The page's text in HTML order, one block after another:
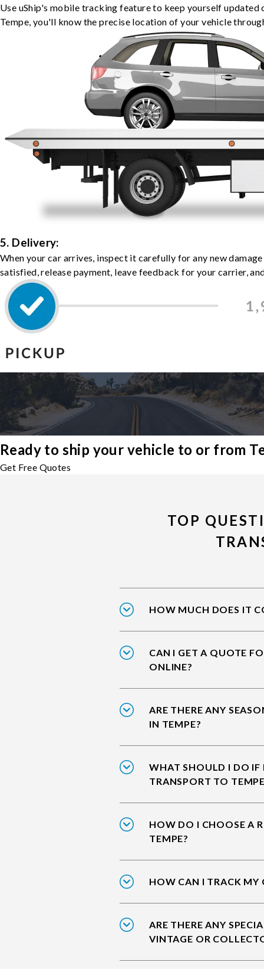
Use uShip's mobile tracking feature to keep yourself
Tempe, you'll know the precise location of your vehicle
5. Delivery:
When your car arrives, inspect it carefully for any new
satisfied, release payment, leave feedback for your carrier,
Ready to ship your vehicle to or from
Get Free Quotes
TOP
HOW MUCH DOES IT
CAN I GET A QUOTE
ONLINE?
ARE THERE ANY
IN TEMPE?
WHAT SHOULD I DO IF
TRANSPORT TO
HOW DO I CHOOSE A
TEMPE?
HOW CAN I TRACK MY
ARE THERE ANY
VINTAGE OR